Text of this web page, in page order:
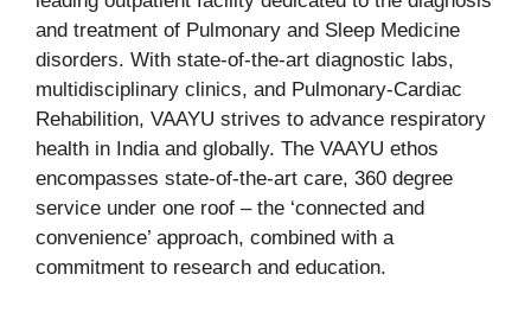
and treatment of Pulmonary and Sleep Medicine
disorders. With state‑of‑the‑art diagnostic labs,
multidisciplinary clinics, and Pulmonary-Cardiac
Rehabilition, VAAYU strives to advance respiratory
health in India and globally. The VAAYU ethos
encompasses state-of-the-art care, 360 degree
service under one roof – the ‘connected and
convenience’ approach, combined with a
commitment to research and education.